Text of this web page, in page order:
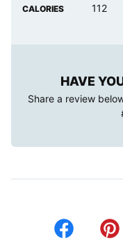
CALORIES 112
HAVE
Share a review